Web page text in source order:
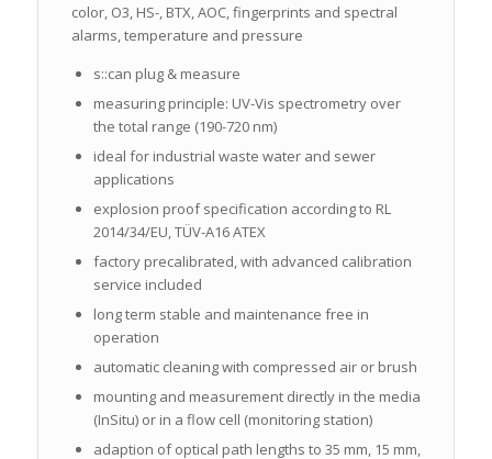
color, O3, HS-, BTX, AOC, fingerprints and spectral
alarms, temperature and pressure
s::can plug & measure
measuring principle: UV-Vis spectrometry over
the total range (190-720 nm)
ideal for industrial waste water and sewer
applications
explosion proof specification according to RL
2014/34/EU, TÜV-A16 ATEX
factory precalibrated, with advanced calibration
service included
long term stable and maintenance free in
operation
automatic cleaning with compressed air or brush
mounting and measurement directly in the media
(InSitu) or in a flow cell (monitoring station)
adaption of optical path lengths to 35 mm, 15 mm,